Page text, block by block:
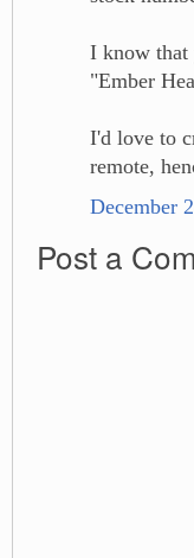
I know that
"Ember
I'd love to
remote,
December
Post a